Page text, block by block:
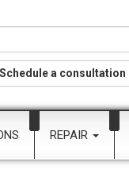
Schedule a consultation
REPAIR